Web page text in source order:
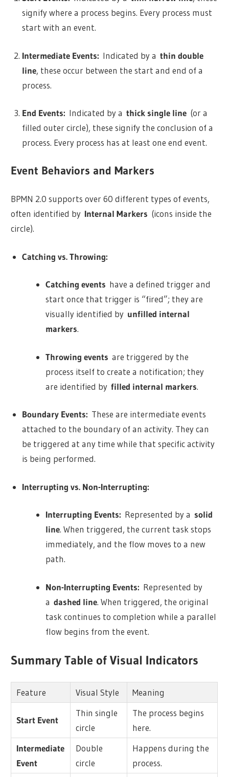
signify where a process begins. Every process must
start with an event.
Intermediate Events: Indicated by a thin double
line, these occur between the start and end of a
process.
End Events: Indicated by a thick single line(or a
filled outer circle), these signify the conclusion of a
process. Every process has at least one end event.
Event Behaviors and Markers
BPMN 2.0 supports over 60 different types of events,
often identified by Internal Markers (icons inside the
circle).
Catching vs. Throwing:
Catching events have a defined trigger and
start once that trigger is “fired”; they are
visually identified by unfilled internal
markers.
Throwing events are triggered by the
process itself to create a notification; they
are identified byfilled internal markers.
Boundary Events: These are intermediate events
attached to the boundary of an activity. They can
be triggered at any time while that specific activity
is being performed.
Interrupting vs. Non-Interrupting:
Interrupting Events: Represented by a solid
line. When triggered, the current task stops
immediately, and the flow moves to a new
path.
Non-Interrupting Events: Represented by
adashed line. When triggered, the original
task continues to completion while a parallel
flow begins from the event.
Summary Table of Visual Indicators
Feature Visual Style Meaning
Start Event
Thin single
circle
The process begins
here.
Intermediate
Event
Double
circle
Happens during the
process.